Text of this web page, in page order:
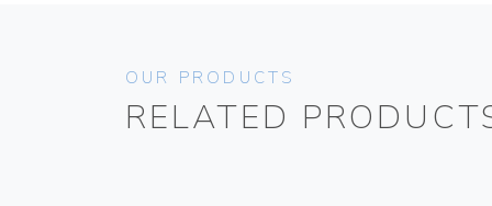
OUR PRODUCTS
RELATED